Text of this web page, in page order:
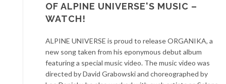
OF ALPINE UNIVERSE'S MUSIC –
WATCH!
ALPINE UNIVERSE is proud to release ORGANIKA, a
new song taken from his eponymous debut album
featuring a special music video. The music video was
directed by David Grabowski and choreographed by